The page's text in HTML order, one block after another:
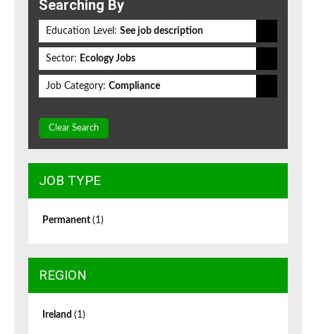
Searching By
Education Level: See job description
Sector: Ecology Jobs
Job Category: Compliance
Clear Search
JOB TYPE
Permanent (1)
REGION
Ireland (1)